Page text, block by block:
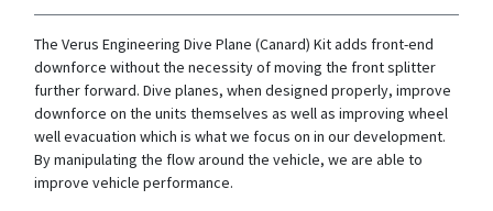
The Verus Engineering Dive Plane (Canard) Kit adds front-end
downforce without the necessity of moving the front splitter
further forward. Dive planes, when designed properly, improve
downforce on the units themselves as well as improving wheel
well evacuation which is what we focus on in our development.
By manipulating the flow around the vehicle, we are able to
improve vehicle performance.